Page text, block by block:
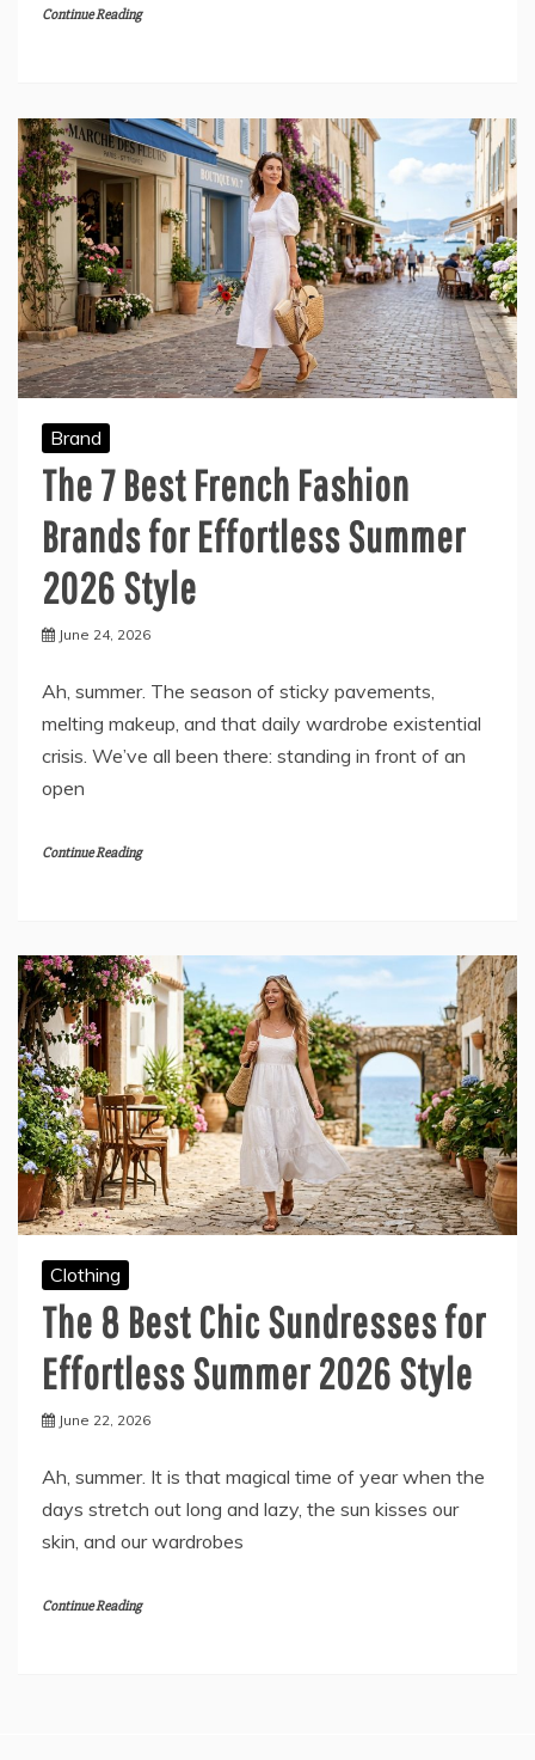
Continue Reading
Brand
The 7 Best French Fashion
Brands for Effortless Summer
2026 Style
June 24, 2026
Ah, summer. The season of sticky pavements,
melting makeup, and that daily wardrobe existential
crisis. We’ve all been there: standing in front of an
open
Continue Reading
Clothing
The 8 Best Chic Sundresses for
Effortless Summer 2026 Style
June 22, 2026
Ah, summer. It is that magical time of year when the
days stretch out long and lazy, the sun kisses our
skin, and our wardrobes
Continue Reading